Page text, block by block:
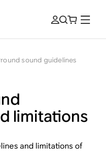
sound guidelines
limitations
and limitations of